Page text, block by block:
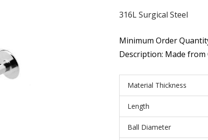
316L Surgical Steel
Minimum Order
Description: Made from
Material Thickness
Length
Ball Diameter